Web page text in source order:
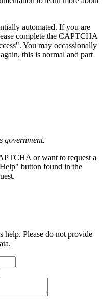
automated. If you are
complete the CAPTCHA
You may occassionally
this is normal and part
government.
or want to request a
button found in the
help. Please do not provide